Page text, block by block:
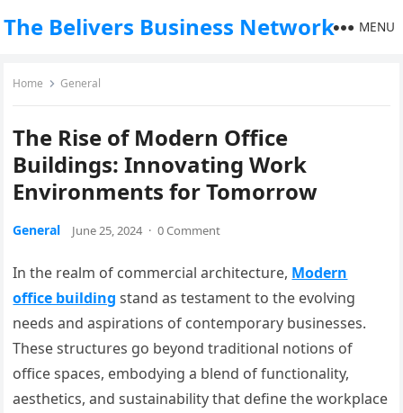
The Belivers Business Network MENU
Home General
The Rise of Modern Office
Buildings: Innovating Work
Environments for Tomorrow
General June 25, 2024 · 0 Comment
In the realm of commercial architecture, Modern
office building stand as testament to the evolving
needs and aspirations of contemporary businesses.
These structures go beyond traditional notions of
office spaces, embodying a blend of functionality,
aesthetics, and sustainability that define the workplace